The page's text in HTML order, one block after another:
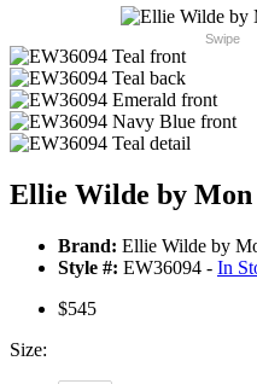
Swipe
Ellie Wilde by
Brand: Ellie Wilde by
Style #: EW36094 - In
$545
Size: